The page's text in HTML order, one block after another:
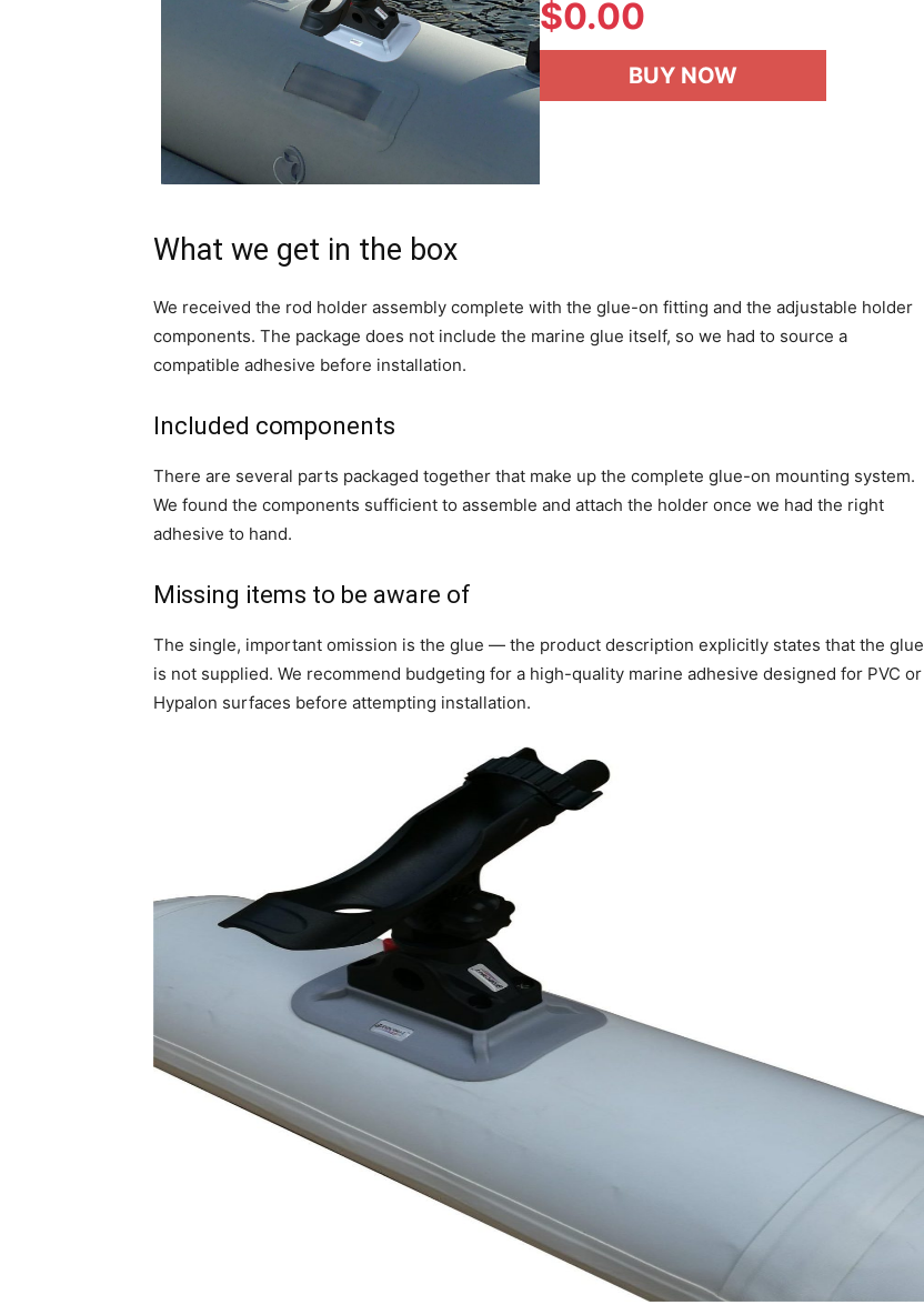
$0.00
BUY NOW
What we get in the box
We received the rod holder assembly complete with the glue-on fitting and the adjustable holder
components. The package does not include the marine glue itself, so we had to source a
compatible adhesive before installation.
Included components
There are several parts packaged together that make up the complete glue-on mounting system.
We found the components sufficient to assemble and attach the holder once we had the right
adhesive to hand.
Missing items to be aware of
The single, important omission is the glue — the product description explicitly states that the glue
is not supplied. We recommend budgeting for a high-quality marine adhesive designed for PVC or
Hypalon surfaces before attempting installation.